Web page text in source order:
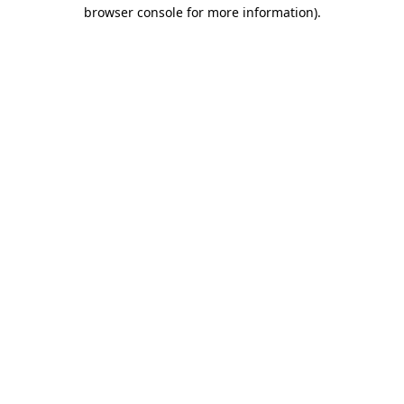
browser console for more information).